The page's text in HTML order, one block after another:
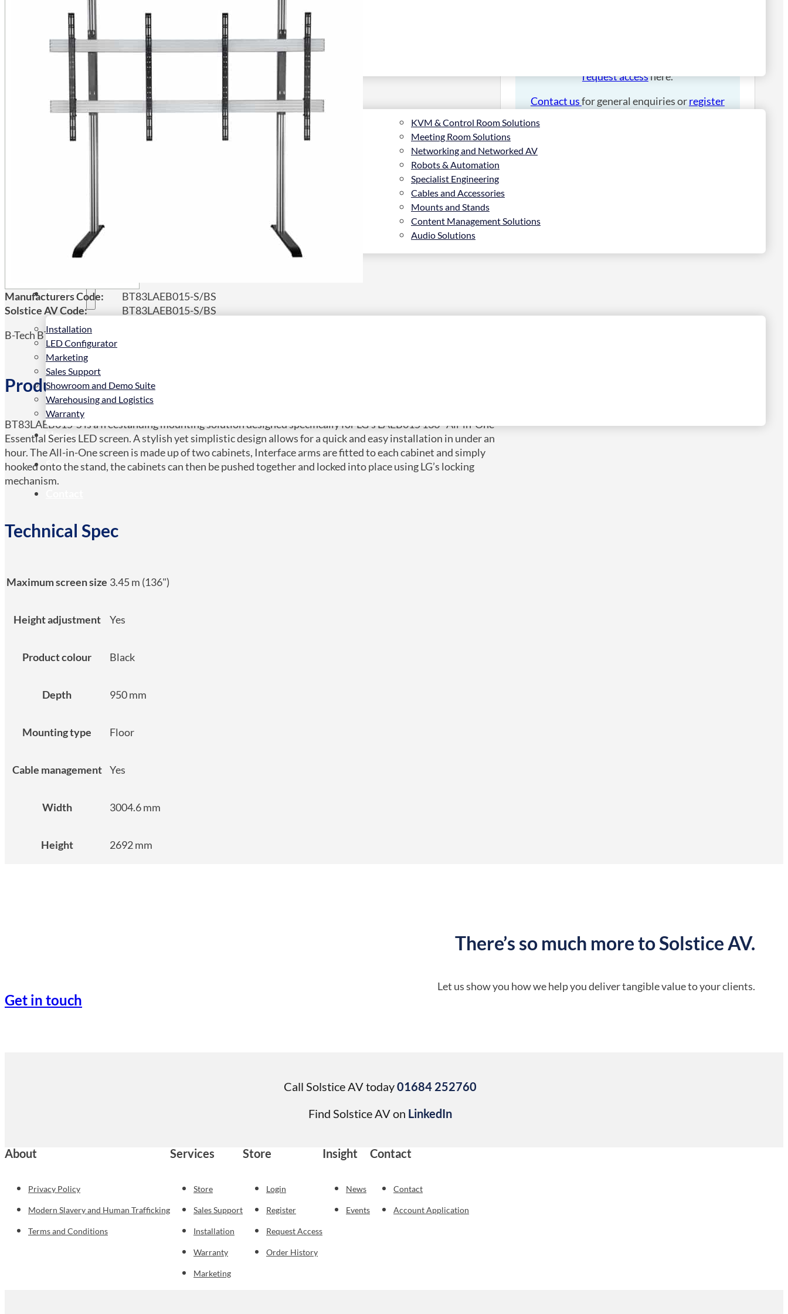
Public Venues
Government Solutions
Transportation
Broadcast
Custom Solutions
Products
LCD Displays & Video Walls
Digital Signage
White Label AV Services
KVM & Control Room Solutions
Meeting Room Solutions
Networking and Networked AV
Robots & Automation
Specialist Engineering
Cables and Accessories
Mounts and Stands
Content Management Solutions
Audio Solutions
Vendors
Services
Installation
LED Configurator
Marketing
Sales Support
Showroom and Demo Suite
Warehousing and Logistics
Warranty
News
Store
Manufacturers Code:
BT83LAEB015-S/BS
Solstice AV Code:
BT83LAEB015-S/BS
B-Tech BT83LAEB015-S, 3.45 m (136″)
Product Details
BT83LAEB015-S is a freestanding mounting solution designed specifically for LG’s LAEB015 136″ All-in-One
Essential Series LED screen. A stylish yet simplistic design allows for a quick and easy installation in under an
hour. The All-in-One screen is made up of two cabinets, Interface arms are fitted to each cabinet and simply
hooked onto the stand, the cabinets can then be pushed together and locked into place using LG’s locking
mechanism.
Technical Spec
Maximum screen size 3.45 m (136")
Height adjustment Yes
Product colour Black
Depth 950 mm
Mounting type Floor
Cable management Yes
Width 3004.6 mm
Height 2692 mm
request accesshere.
Contact usfor general enquiries orregister
There’s so much more to Solstice AV.
Let us show you how we help you deliver tangible value to your clients.
Get in touch
Call Solstice AV today01684 252760
Find Solstice AV on LinkedIn
About
Privacy Policy
Modern Slavery and Human Trafficking
Terms and Conditions
Services
Store
Sales Support
Installation
Warranty
Marketing
Store
Login
Register
Request Access
Order History
Insight
News
Events
Contact
Contact
Account Application